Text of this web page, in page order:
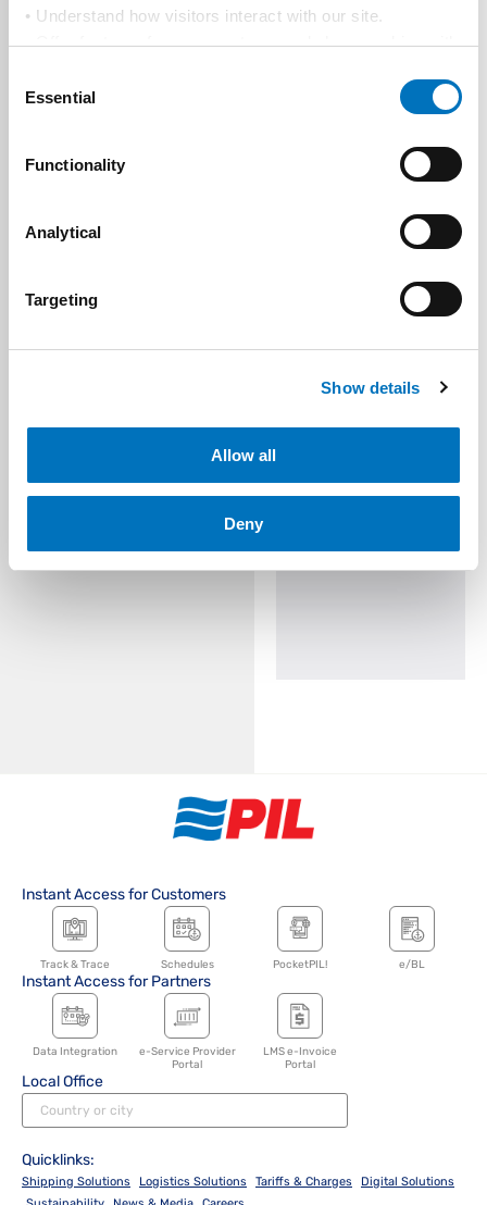
• Understand how visitors interact with our site.
• Offer features from our partners and share cookies with
By using our website, you agree to our
Privacy Policy
Cookie Policy.
Click on the button(s) below to accept our privacy policy
and choose which cookies to set:
Selection
Essential
Functionality
Analytical
Targeting
Show details
Allow all
Deny
Instant Access for Customers
Track & Trace Schedules PocketPIL! e/BL
Instant Access for Partners
Data Integration
e-Service Provider
Portal
LMS e-Invoice
Portal
Local Office
Quicklinks:
Shipping Solutions Logistics Solutions Tariffs & Charges
Digital Solutions